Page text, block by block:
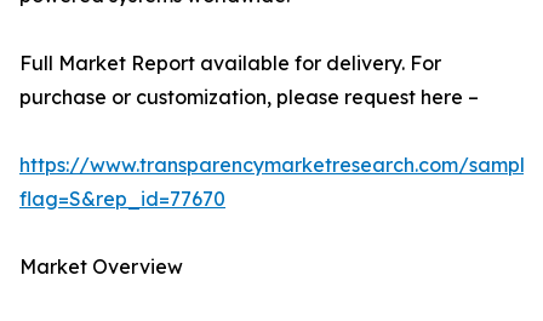
Full Market Report available for delivery. For
purchase or customization, please request here –
https://www.transparencymarketresearch.com/
flag=S&rep_id=77670
Market Overview